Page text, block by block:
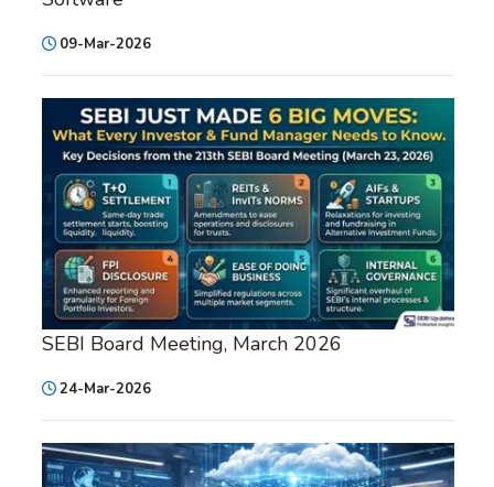
09-Mar-2026
SEBI Board Meeting, March 2026
24-Mar-2026